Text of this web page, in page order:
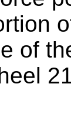
of